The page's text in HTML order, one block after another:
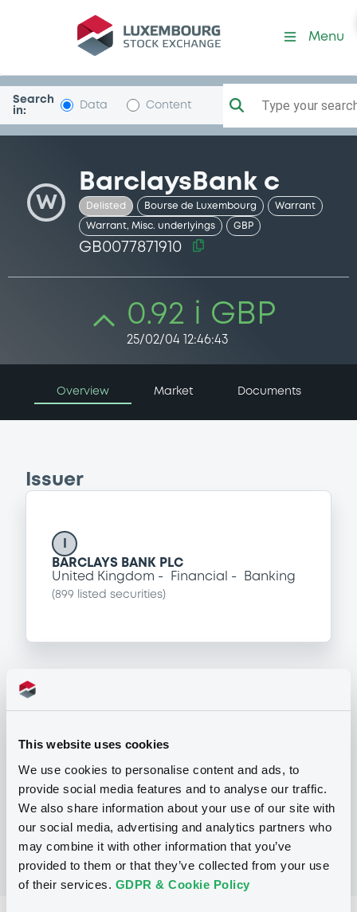
This website uses cookies
We use cookies to personalise content and ads, to
provide social media features and to analyse our traffic.
We also share information about your use of our site with
our social media, advertising and analytics partners who
may combine it with other information that you’ve
provided to them or that they’ve collected from your use
of their services. GDPR & Cookie Policy
Security (GB0077871910)
Menu
Search
in:
Data Content Type your
W
BarclaysBank c
Delisted Bourse de Luxembourg Warrant
Warrant, Misc. underlyings GBP
GB0077871910
0.92 i GBP
25/02/04 12:46:43
Overview Market Documents
Issuer
BARCLAYS BANK PLC
United Kingdom
Financial Banking
(899 listed securities)
Programme
P
Warrant Programme
BARCLAYS CAPITAL (CAYMAN) LIMITED